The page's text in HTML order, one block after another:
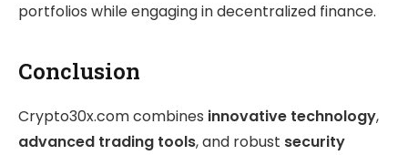
portfolios while engaging in decentralized finance.
Conclusion
Crypto30x.com combines innovative technology,
advanced trading tools, and robust security